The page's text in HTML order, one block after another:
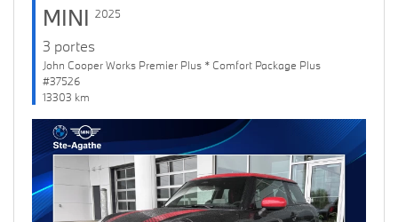
MINI 2025
3 portes
John Cooper Works Premier Plus * Comfort Package Plus
#37526
13303 km